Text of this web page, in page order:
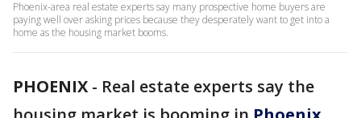
Phoenix-area real estate experts say many prospective home buyers are
paying well over asking prices because they desperately want to get into a
home as the housing market booms.
PHOENIX - Real estate experts say the